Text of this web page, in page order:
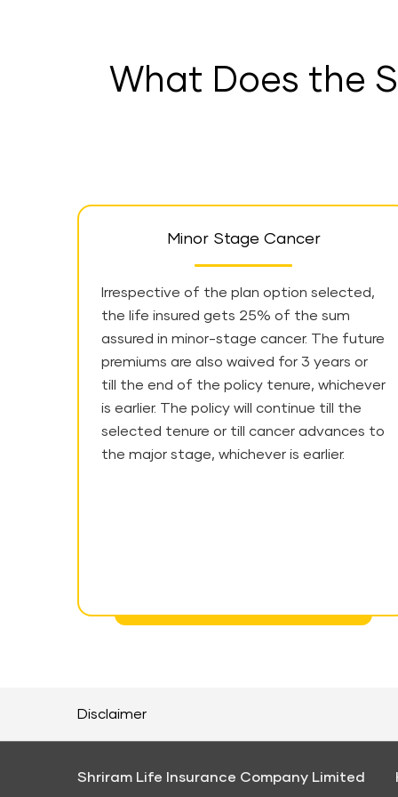
What Does the
Minor Stage Cancer
Irrespective of the plan option selected,
the life insured gets 25% of the sum
assured in minor-stage cancer. The future
premiums are also waived for 3 years or
till the end of the policy tenure, whichever
is earlier. The policy will continue till the
selected tenure or till cancer advances to
the major stage, whichever is earlier.
Disclaimer
Shriram Life Insurance Company Limited